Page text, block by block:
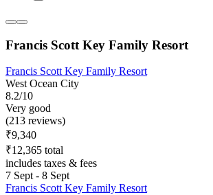
Francis Scott Key Family Resort
Francis Scott Key Family Resort
West Ocean City
8.2/10
Very good
(213 reviews)
₹9,340
₹12,365 total
includes taxes & fees
7 Sept - 8 Sept
Francis Scott Key Family Resort